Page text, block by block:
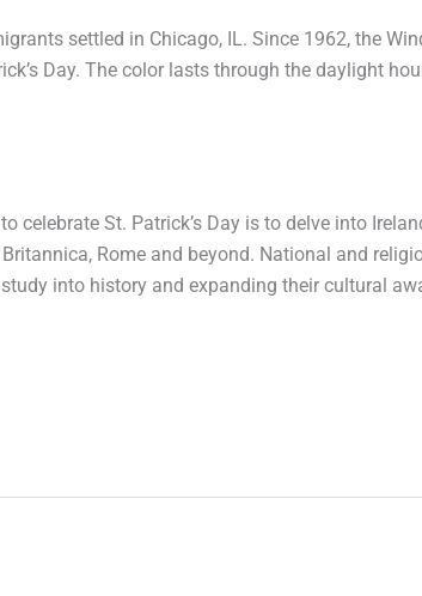
settled in Chicago, IL. Since 1962, the
Day. The color lasts through the daylight
St. Patrick’s Day is to delve into
Rome and beyond. National and
into history and expanding their cultural